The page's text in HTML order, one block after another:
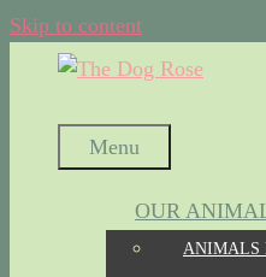
Skip to content
Menu
OUR
ANIMALS